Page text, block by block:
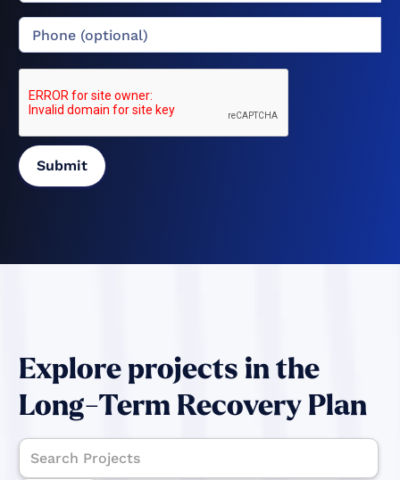
Explore projects in the
Long-Term Recovery Plan